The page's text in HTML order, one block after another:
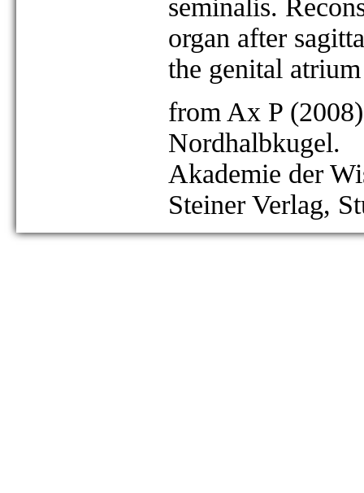
seminalis.
organ after
the genital
from Ax P
Nordhalbkugel.
Akademie der
Steiner Verlag,